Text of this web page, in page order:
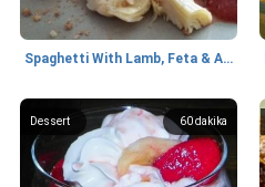
Spaghetti With Lamb, Feta & Artichokes
60dakika
Dessert